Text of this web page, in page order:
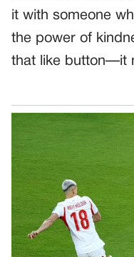
it with someone
the power of
that like button—it